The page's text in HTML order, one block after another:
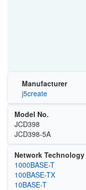
Manufacturer
j5create
Model No.
JCD398
JCD398-5A
Network Technology
1000BASE-T
100BASE-TX
10BASE-T